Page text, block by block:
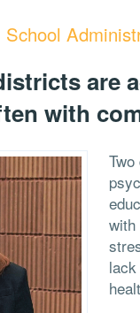
School
are
with
with